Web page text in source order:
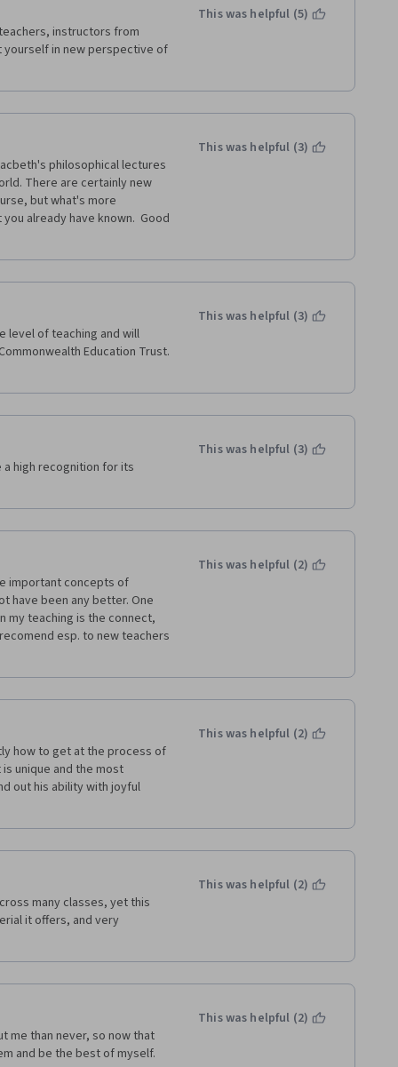
upgrade it
instructors from
in new perspective of
This was helpful (5)
philosophical lectures
There are certainly new
but what's more
already have known.  Good
This was helpful (3)
level of teaching and will
Education Trust.
This was helpful (3)
a high recognition for its
This was helpful (3)
important concepts of
have been any better. One
my teaching is the connect,
esp. to new teachers
This was helpful (2)
how to get at the process of
is unique and the most
out his ability with joyful
This was helpful (2)
many classes, yet this
it offers, and very
This was helpful (2)
me than never, so now that
and be the best of myself.
This was helpful (2)